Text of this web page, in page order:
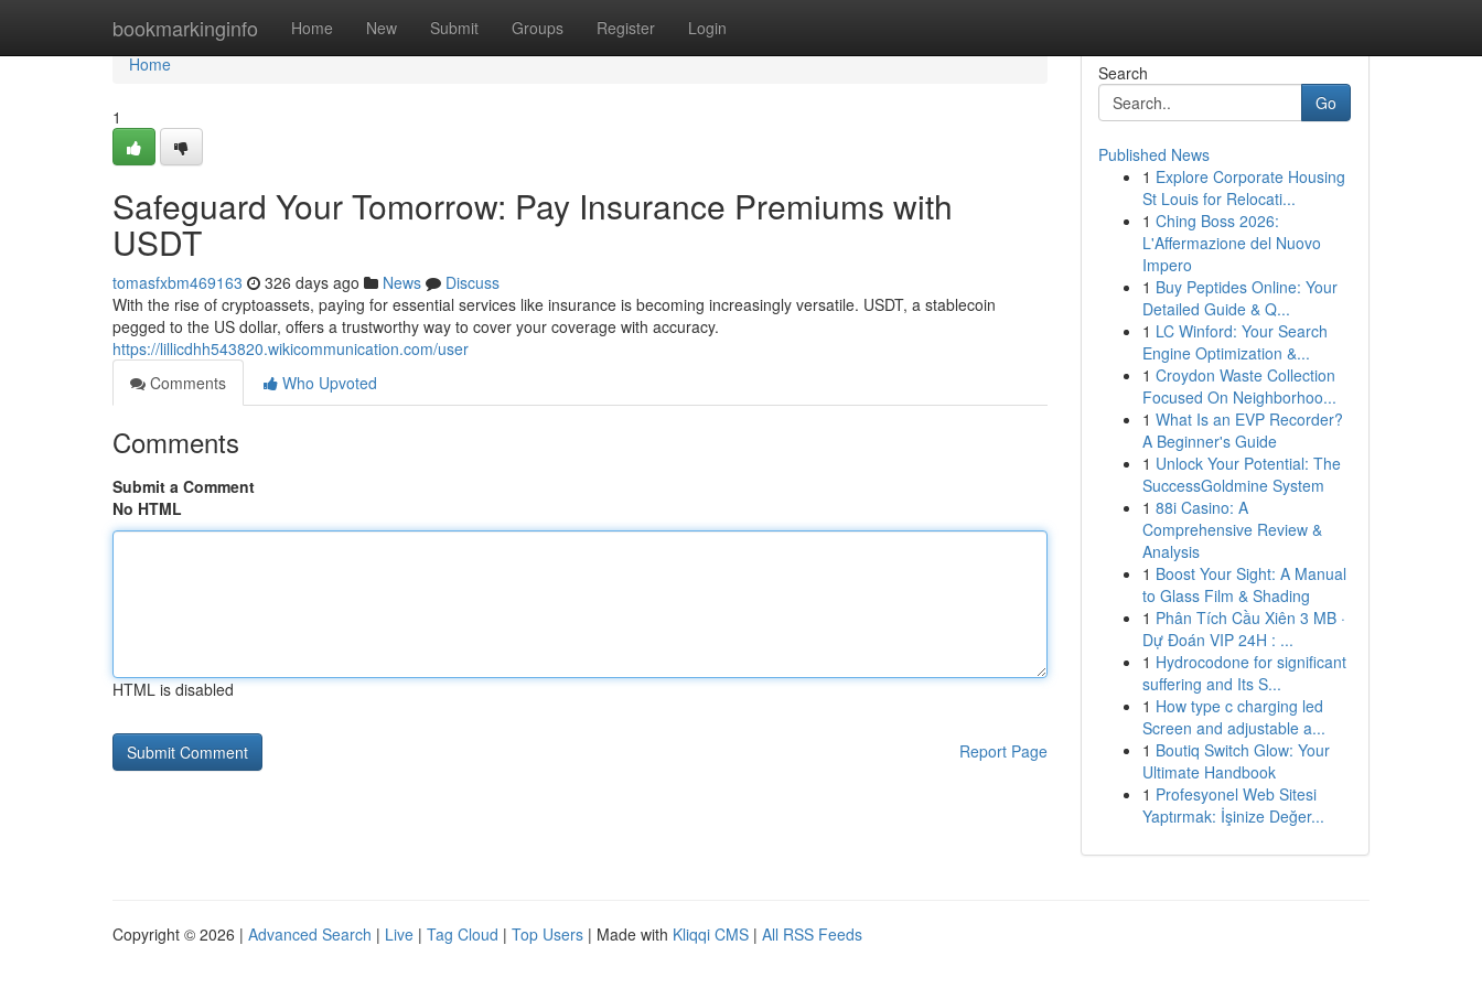
bookmarkinginfo Home New Submit Groups Register Login
Home
Home
1
Safeguard Your Tomorrow: Pay Insurance Premiums with
USDT
tomasfxbm469163 326 days ago News
Discuss
With the rise of cryptoassets, paying for essential services like insurance is becoming increasingly versatile. USDT, a stablecoin
pegged to the US dollar, offers a trustworthy way to cover your coverage with accuracy.
https://lillicdhh543820.wikicommunication.com/user
Comments
Who Upvoted
Comments
Submit a Comment
No HTML
HTML is disabled
Report Page
Search
Go
Published News
1 Explore Corporate Housing
St Louis for Relocati...
1 Ching Boss 2026:
L'Affermazione del Nuovo
Impero
1 Buy Peptides Online: Your
Detailed Guide & Q...
1 LC Winford: Your Search
Engine Optimization &...
1 Croydon Waste Collection
Focused On Neighborhoo...
1 What Is an EVP Recorder?
A Beginner's Guide
1 Unlock Your Potential: The
SuccessGoldmine System
1 88i Casino: A
Comprehensive Review &
Analysis
1 Boost Your Sight: A Manual
to Glass Film & Shading
1 Phân Tích Cầu Xiên 3 MB ·
Dự Đoán VIP 24H : ...
1 Hydrocodone for significant
suffering and Its S...
1 How type c charging led
Screen and adjustable a...
1 Boutiq Switch Glow: Your
Ultimate Handbook
1 Profesyonel Web Sitesi
Yaptırmak: İşinize Değer...
Copyright © 2026 | Advanced Search | Live | Tag Cloud | Top Users | Made with Kliqqi CMS | All RSS Feeds